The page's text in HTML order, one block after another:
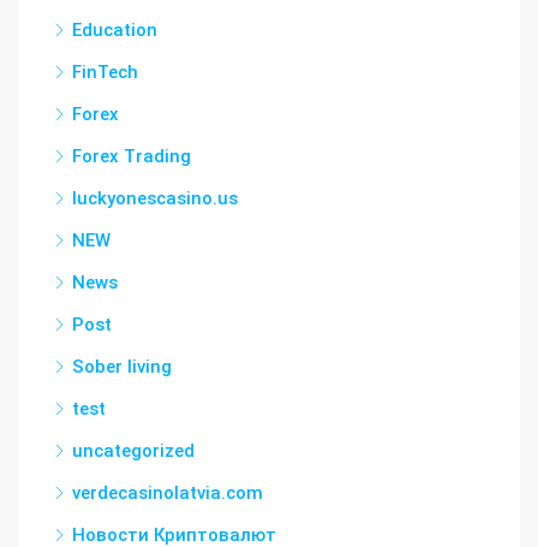
Education
FinTech
Forex
Forex Trading
luckyonescasino.us
NEW
News
Post
Sober living
test
uncategorized
verdecasinolatvia.com
Новости Криптовалют